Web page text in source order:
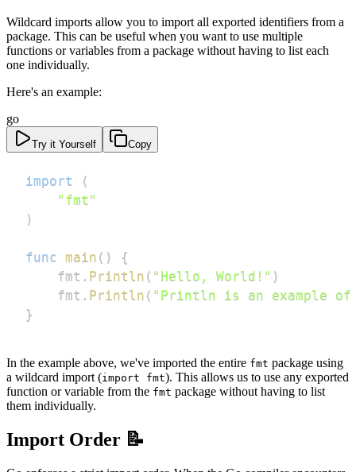
Wildcard imports allow you to import all exported identifiers from a
package. This can be useful when you want to use multiple
functions or variables from a package without having to list each
one individually.
Here's an example:
go
Try it Yourself Copy
import
(
"fmt"
)
func main ( )
{
    fmt
. Println ( "Hello, World!" )
    fmt
. Println ( "Println is an example
}
In the example above, we've imported the entire fmt package using
a wildcard import (import fmt). This allows us to use any exported
function or variable from the fmt package without having to list
them individually.
Import Order 📝